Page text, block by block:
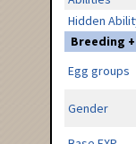
Hidden
Breeding
Egg groups
Gender